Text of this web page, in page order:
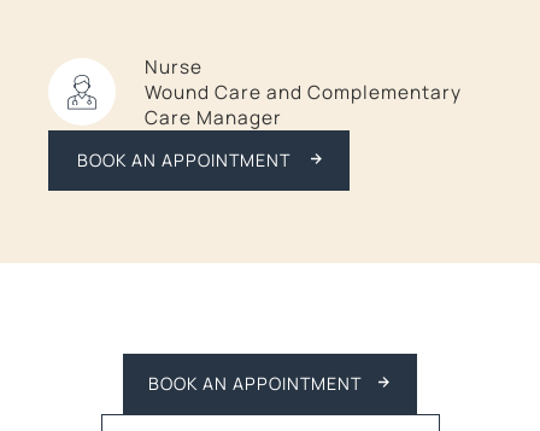
Nurse
Wound Care and Complementary
Care Manager
BOOK AN APPOINTMENT
BOOK AN APPOINTMENT